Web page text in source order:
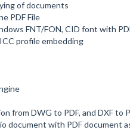
of documents
PDF File
FNT/FON, CID font with
profile embedding
from DWG to PDF, and DXF to
document with PDF document